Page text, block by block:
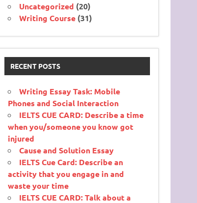
Uncategorized (20)
Writing Course (31)
RECENT POSTS
Writing Essay Task: Mobile
Phones and Social Interaction
IELTS CUE CARD: Describe a time
when you/someone you know got
injured
Cause and Solution Essay
IELTS Cue Card: Describe an
activity that you engage in and
waste your time
IELTS CUE CARD: Talk about a